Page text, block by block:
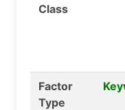
Class
Factor
Type